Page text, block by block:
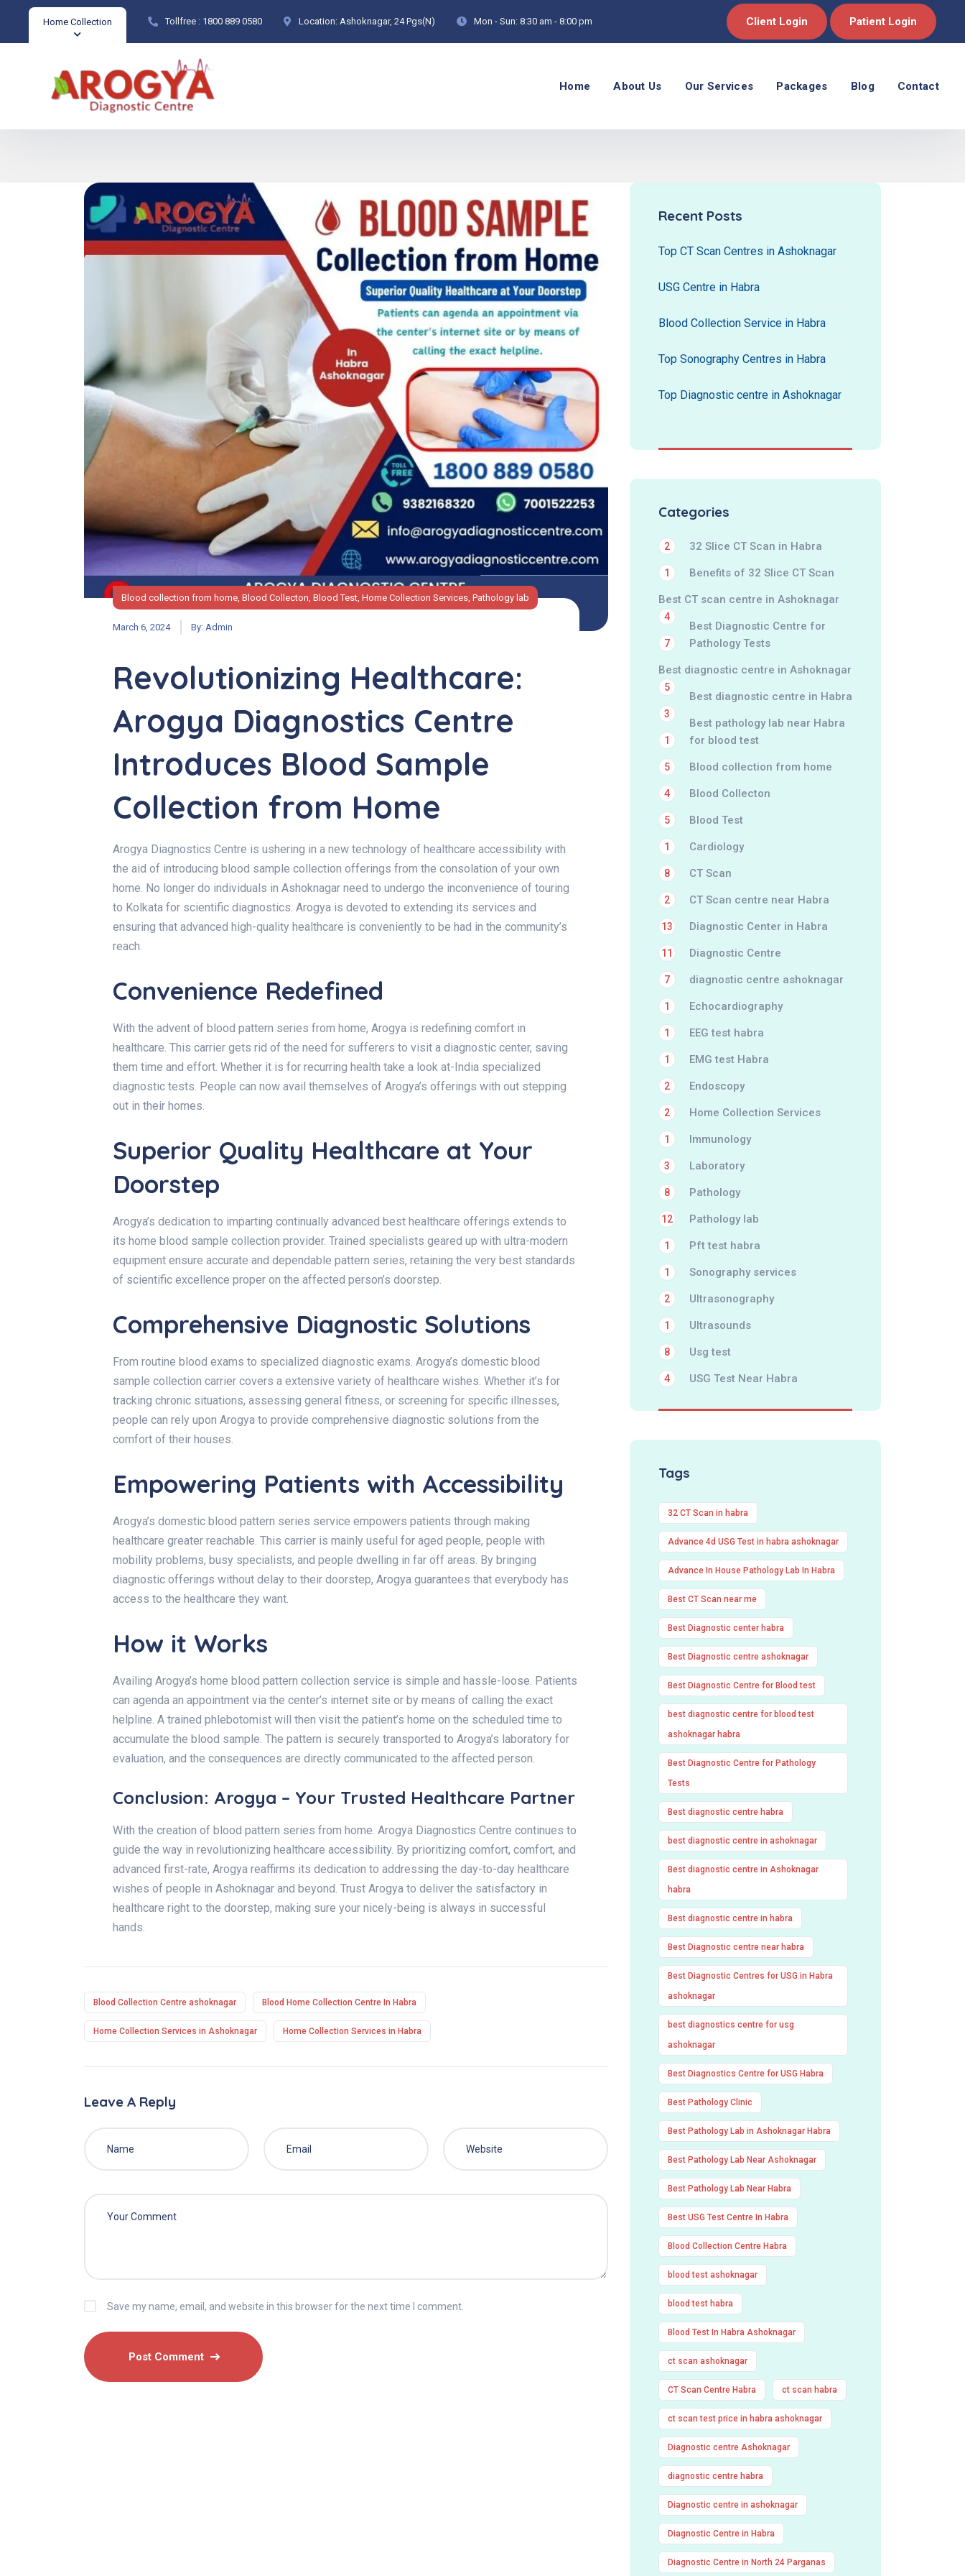
Home Collection Tollfree : 1800 889 0580 Location: Ashoknagar, 24 Pgs(N) Mon - Sun: 8:30 am - 8:00 pm Client Login Patient Login
Home About Us Our Services Packages Blog Contact
Blood collection from home Blood Collecton Blood Test Home Collection Services Pathology lab
March 6, 2024 By: Admin
Revolutionizing Healthcare:
Arogya Diagnostics Centre
Introduces Blood Sample
Collection from Home
Arogya Diagnostics Centre is ushering in a new technology of healthcare accessibility with
the aid of introducing blood sample collection offerings from the consolation of your own
home. No longer do individuals in Ashoknagar need to undergo the inconvenience of touring
to Kolkata for scientific diagnostics. Arogya is devoted to extending its services and
ensuring that advanced high-quality healthcare is conveniently to be had in the community’s
reach.
Convenience Redefined
With the advent of blood pattern series from home, Arogya is redefining comfort in
healthcare. This carrier gets rid of the need for sufferers to visit a diagnostic center, saving
them time and effort. Whether it is for recurring health take a look at-India specialized
diagnostic tests. People can now avail themselves of Arogya’s offerings with out stepping
out in their homes.
Superior Quality Healthcare at Your
Doorstep
Arogya’s dedication to imparting continually advanced best healthcare offerings extends to
its home blood sample collection provider. Trained specialists geared up with ultra-modern
equipment ensure accurate and dependable pattern series, retaining the very best standards
of scientific excellence proper on the affected person’s doorstep.
Comprehensive Diagnostic Solutions
From routine blood exams to specialized diagnostic exams. Arogya’s domestic blood
sample collection carrier covers a extensive variety of healthcare wishes. Whether it’s for
tracking chronic situations, assessing general fitness, or screening for specific illnesses,
people can rely upon Arogya to provide comprehensive diagnostic solutions from the
comfort of their houses.
Empowering Patients with Accessibility
Arogya’s domestic blood pattern series service empowers patients through making
healthcare greater reachable. This carrier is mainly useful for aged people, people with
mobility problems, busy specialists, and people dwelling in far off areas. By bringing
diagnostic offerings without delay to their doorstep, Arogya guarantees that everybody has
access to the healthcare they want.
How it Works
Availing Arogya’s home blood pattern collection service is simple and hassle-loose. Patients
can agenda an appointment via the center’s internet site or by means of calling the exact
helpline. A trained phlebotomist will then visit the patient’s home on the scheduled time to
accumulate the blood sample. The pattern is securely transported to Arogya’s laboratory for
evaluation, and the consequences are directly communicated to the affected person.
Conclusion: Arogya – Your Trusted Healthcare Partner
With the creation of blood pattern series from home. Arogya Diagnostics Centre continues to
guide the way in revolutionizing healthcare accessibility. By prioritizing comfort, comfort, and
advanced first-rate, Arogya reaffirms its dedication to addressing the day-to-day healthcare
wishes of people in Ashoknagar and beyond. Trust Arogya to deliver the satisfactory in
healthcare right to the doorstep, making sure your nicely-being is always in successful
hands.
Blood Collection Centre ashoknagar Blood Home Collection Centre In Habra
Home Collection Services in Ashoknagar Home Collection Services in Habra
Leave A Reply
Save my name, email, and website in this browser for the next time I comment.
Recent Posts
Top CT Scan Centres in Ashoknagar
USG Centre in Habra
Blood Collection Service in Habra
Top Sonography Centres in Habra
Top Diagnostic centre in Ashoknagar
Categories
32 Slice CT Scan in Habra
2
Benefits of 32 Slice CT Scan
1
Best CT scan centre in Ashoknagar
4
Best Diagnostic Centre for
Pathology Tests
7
Best diagnostic centre in Ashoknagar
5
Best diagnostic centre in Habra
3
Best pathology lab near Habra
for blood test
1
Blood collection from home
5
Blood Collecton
4
Blood Test
5
Cardiology
1
CT Scan
8
CT Scan centre near Habra
2
Diagnostic Center in Habra
13
Diagnostic Centre
11
diagnostic centre ashoknagar
7
Echocardiography
1
EEG test habra
1
EMG test Habra
1
Endoscopy
2
Home Collection Services
2
Immunology
1
Laboratory
3
Pathology
8
Pathology lab
12
Pft test habra
1
Sonography services
1
Ultrasonography
2
Ultrasounds
1
Usg test
8
USG Test Near Habra
4
Tags
32 CT Scan in habra
Advance 4d USG Test in habra ashoknagar
Advance In House Pathology Lab In Habra
Best CT Scan near me
Best Diagnostic center habra
Best Diagnostic centre ashoknagar
Best Diagnostic Centre for Blood test
best diagnostic centre for blood test
ashoknagar habra
Best Diagnostic Centre for Pathology
Tests
Best diagnostic centre habra
best diagnostic centre in ashoknagar
Best diagnostic centre in Ashoknagar
habra
Best diagnostic centre in habra
Best Diagnostic centre near habra
Best Diagnostic Centres for USG in Habra
ashoknagar
best diagnostics centre for usg
ashoknagar
Best Diagnostics Centre for USG Habra
Best Pathology Clinic
Best Pathology Lab in Ashoknagar Habra
Best Pathology Lab Near Ashoknagar
Best Pathology Lab Near Habra
Best USG Test Centre In Habra
Blood Collection Centre Habra
blood test ashoknagar
blood test habra
Blood Test In Habra Ashoknagar
ct scan ashoknagar
CT Scan Centre Habra ct scan habra
ct scan test price in habra ashoknagar
Diagnostic centre Ashoknagar
diagnostic centre habra
Diagnostic centre in ashoknagar
Diagnostic Centre in Habra
Diagnostic Centre in North 24 Parganas